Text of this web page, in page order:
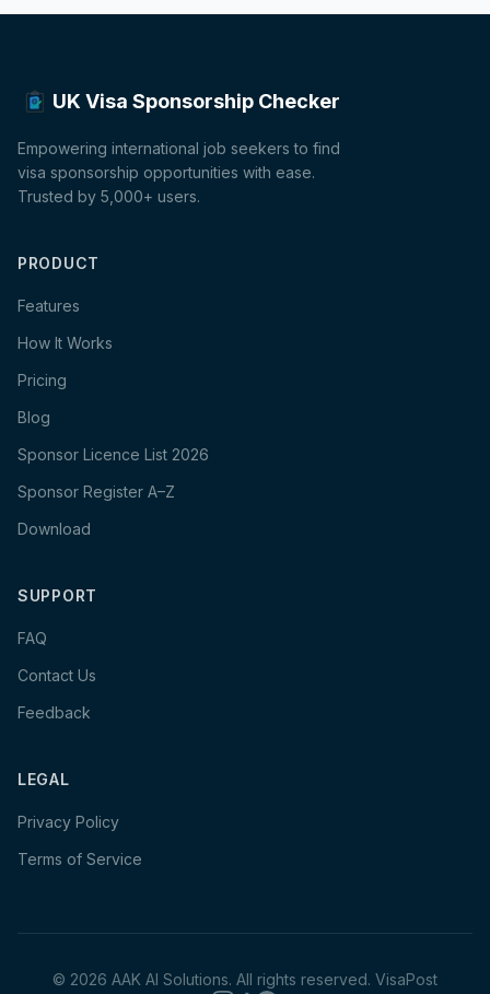
UK Visa Sponsorship Checker
Empowering international job seekers to find
visa sponsorship opportunities with ease.
Trusted by 5,000+ users.
PRODUCT
Features
How It Works
Pricing
Blog
Sponsor Licence List 2026
Sponsor Register A–Z
Download
SUPPORT
FAQ
Contact Us
Feedback
LEGAL
Privacy Policy
Terms of Service
© 2026 AAK AI Solutions. All rights reserved. VisaPost